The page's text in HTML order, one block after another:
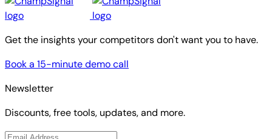
Get the insights your competitors don't want you to have.
Book a 15-minute demo call
Newsletter
Discounts, free tools, updates, and more.